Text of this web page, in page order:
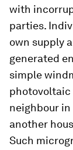
with
parties.
own supply
generated
simple
photovoltaic
neighbour in
another
Such